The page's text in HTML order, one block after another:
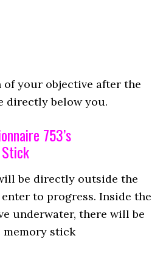
of your objective after the
directly below you.
753’s
be directly outside the
to progress. Inside the
underwater, there will be
memory stick